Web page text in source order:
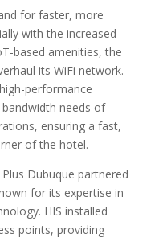
for faster, more
with the increased
based amenities, the
its WiFi network.
performance
needs of
ensuring a fast,
of the hotel.
Dubuque partnered
for its expertise in
HIS installed
points, providing